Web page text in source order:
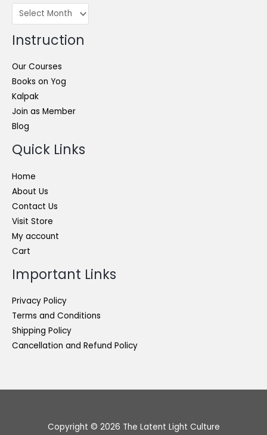
Archives
Instruction
Our Courses
Books on Yog
Kalpak
Join as Member
Blog
Quick Links
Home
About Us
Contact Us
Visit Store
My account
Cart
Important Links
Privacy Policy
Terms and Conditions
Shipping Policy
Cancellation and Refund Policy
Copyright © 2026 The Latent Light Culture